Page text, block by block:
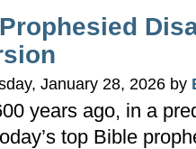
January 28, 2026 by
years ago, in a
top Bible